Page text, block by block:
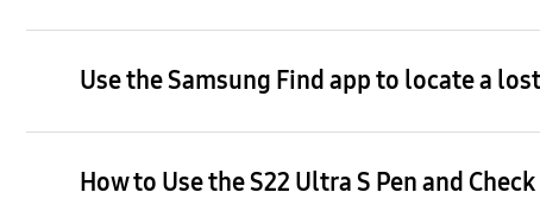
Use the Samsung Find app to locate a
How to Use the S22 Ultra S Pen and